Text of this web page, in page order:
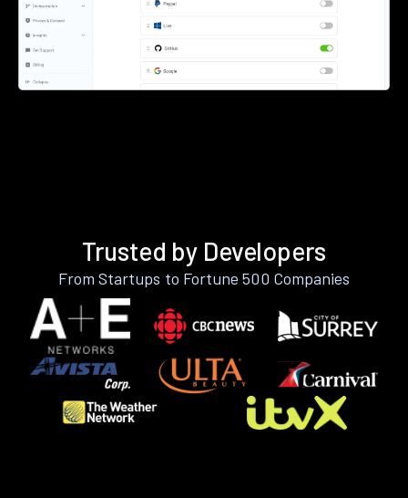
Trusted by Developers
From Startups to Fortune 500 Companies